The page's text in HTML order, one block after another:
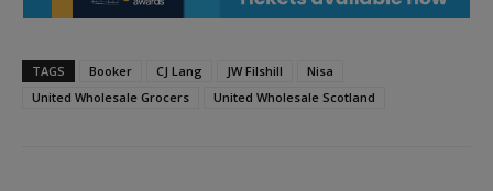
TAGS Booker CJ Lang JW Filshill
Nisa
United Wholesale Grocers
United Wholesale Scotland